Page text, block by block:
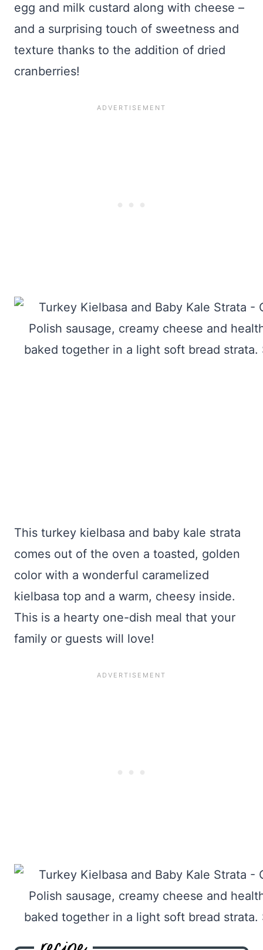
egg and milk custard along with cheese –
and a surprising touch of sweetness and
texture thanks to the addition of dried
cranberries!
This turkey kielbasa and baby kale strata
comes out of the oven a toasted, golden
color with a wonderful caramelized
kielbasa top and a warm, cheesy inside.
This is a hearty one-dish meal that your
family or guests will love!